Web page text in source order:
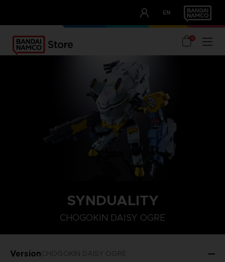
EN
OUR ADVANTAGES
0
SYNDUALITY
CHOGOKIN DAISY OGRE
VersionCHOGOKIN DAISY OGRE